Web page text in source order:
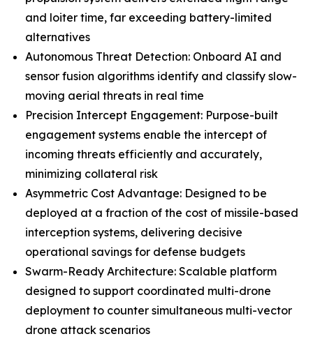
and loiter time, far exceeding battery-limited
alternatives
Autonomous Threat Detection: Onboard AI and
sensor fusion algorithms identify and classify slow-
moving aerial threats in real time
Precision Intercept Engagement: Purpose-built
engagement systems enable the intercept of
incoming threats efficiently and accurately,
minimizing collateral risk
Asymmetric Cost Advantage: Designed to be
deployed at a fraction of the cost of missile-based
interception systems, delivering decisive
operational savings for defense budgets
Swarm-Ready Architecture: Scalable platform
designed to support coordinated multi-drone
deployment to counter simultaneous multi-vector
drone attack scenarios